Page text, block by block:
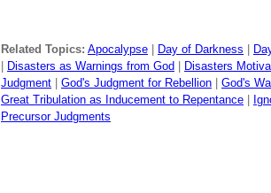
Related Topics: Apocalypse Day of Darkness
Disasters as Warnings from God Disasters
Judgment
God's Judgment for Rebellion God's
Great Tribulation as Inducement to Repentance
Precursor Judgments